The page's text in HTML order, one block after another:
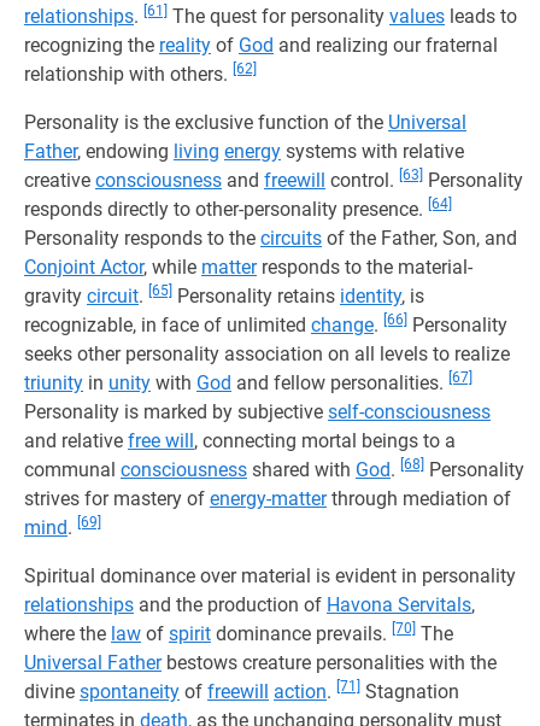
relationships. [61] The quest for personality values leads to
recognizing the reality of God and realizing our fraternal
relationship with others. [62]
Personality is the exclusive function of the Universal
Father, endowing living energy systems with relative
creative consciousness and freewill control. [63]
Personality
responds directly to other-personality presence. [64]
Personality responds to the circuits of the Father, Son, and
Conjoint Actor, while matterresponds to the material-
gravity circuit. [65] Personality retains identity, is
recognizable, in face of unlimited change. [66] Personality
seeks other personality association on all levels to realize
triunity in unity with God and fellow personalities. [67]
Personality is marked by subjective self-consciousness
and relative free will, connecting mortal beings to a
communal consciousness shared with God. [68]
Personality
strives for mastery of energy-matterthrough mediation of
mind. [69]
Spiritual dominance over material is evident in personality
relationships and the production of Havona Servitals,
where the law of spirit dominance prevails. [70] The
Universal Fatherbestows creature personalities with the
divine spontaneity of freewill action. [71]
Stagnation
terminates in death, as the unchanging personality must